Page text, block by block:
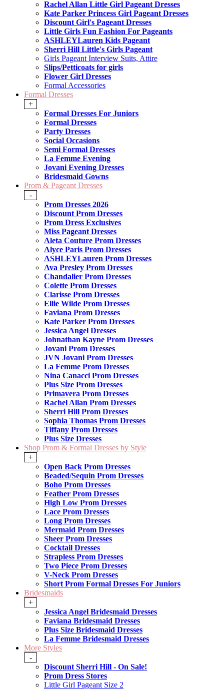
Rachel Allan Little Girl Pageant Dresses
Kate Parker Princess Girl Pageant Dresses
Discount Girl's Pageant Dresses
Little Girls Fun Fashion For Pageants
ASHLEYLauren Kids Pageant
Sherri Hill Little's Girls Pageant
Girls Pageant Interview Suits, Attire
Slips/Petticoats for girls
Flower Girl Dresses
Formal Accessories
Formal Dresses
+
Formal Dresses For Juniors
Formal Dresses
Party Dresses
Social Occasions
Semi Formal Dresses
La Femme Evening
Jovani Evening Dresses
Bridesmaid Gowns
Prom & Pageant Dresses
-
Prom Dresses 2026
Discount Prom Dresses
Prom Dress Exclusives
Miss Pageant Dresses
Aleta Couture Prom Dresses
Alyce Paris Prom Dresses
ASHLEYLauren Prom Dresses
Ava Presley Prom Dresses
Chandalier Prom Dresses
Colette Prom Dresses
Clarisse Prom Dresses
Ellie Wilde Prom Dresses
Faviana Prom Dresses
Kate Parker Prom Dresses
Jessica Angel Dresses
Johnathan Kayne Prom Dresses
Jovani Prom Dresses
JVN Jovani Prom Dresses
La Femme Prom Dresses
Nina Canacci Prom Dresses
Plus Size Prom Dresses
Primavera Prom Dresses
Rachel Allan Prom Dresses
Sherri Hill Prom Dresses
Sophia Thomas Prom Dresses
Tiffany Prom Dresses
Plus Size Dresses
Shop Prom & Formal Dresses by Style
+
Open Back Prom Dresses
Beaded/Sequin Prom Dresses
Boho Prom Dresses
Feather Prom Dresses
High Low Prom Dresses
Lace Prom Dresses
Long Prom Dresses
Mermaid Prom Dresses
Sheer Prom Dresses
Cocktail Dresses
Strapless Prom Dresses
Two Piece Prom Dresses
V-Neck Prom Dresses
Short Prom Formal Dresses For Juniors
Bridesmaids
+
Jessica Angel Bridesmaid Dresses
Faviana Bridesmaid Dresses
Plus Size Bridesmaid Dresses
La Femme Bridesmaid Dresses
More Styles
-
Discount Sherri Hill - On Sale!
Prom Dress Stores
Little Girl Pageant Size 2